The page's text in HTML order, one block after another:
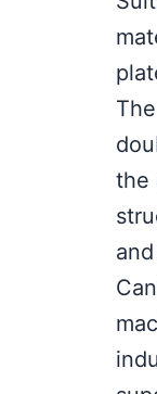
the